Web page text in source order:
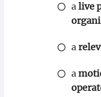
alive
a
a